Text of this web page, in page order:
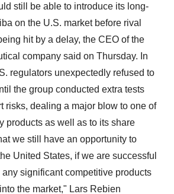
still be able to introduce its long-
on the U.S. market before rival
hit by a delay, the CEO of the
company said on Thursday. In
regulators unexpectedly refused to
the group conducted extra tests
risks, dealing a major blow to one of
products as well as to its share
we still have an opportunity to
United States, if we are successful
any significant competitive products
the market," Lars Rebien